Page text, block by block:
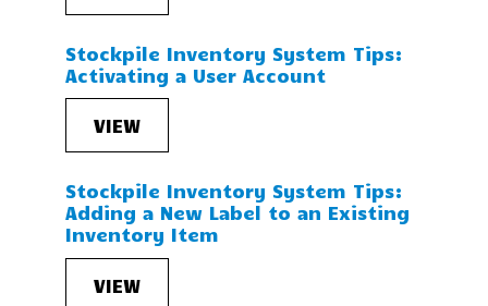
Stockpile Inventory System Tips:
Activating a User Account
VIEW
Stockpile Inventory System Tips:
Adding a New Label to an Existing
Inventory Item
VIEW